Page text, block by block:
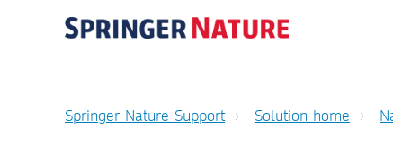
Springer Nature Support Solution home